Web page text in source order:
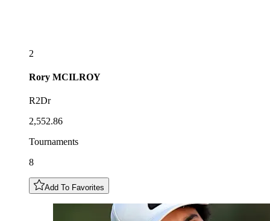
2
Rory MCILROY
R2Dr
2,552.86
Tournaments
8
Add To Favorites